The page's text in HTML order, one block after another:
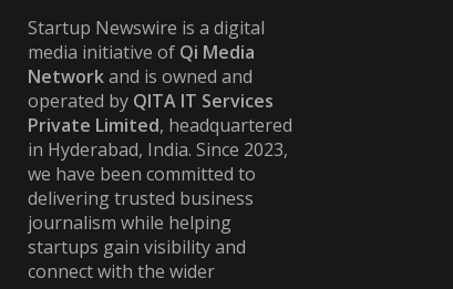
Startup Newswire is a digital
media initiative of Qi Media
Networkand is owned and
operated by QITA IT Services
Private Limited, headquartered
in Hyderabad, India. Since 2023,
we have been committed to
delivering trusted business
journalism while helping
startups gain visibility and
connect with the wider